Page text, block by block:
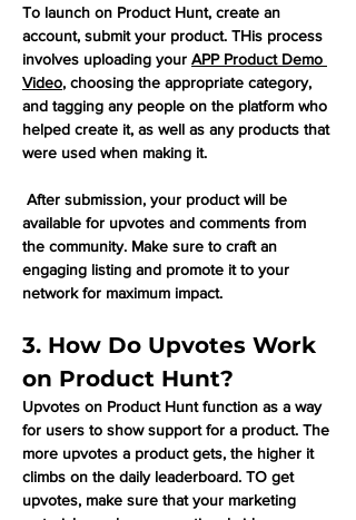
To launch on Product Hunt, create an
account, submit your product. THis process
involves uploading your APP Product Demo
Video, choosing the appropriate category,
and tagging any people on the platform who
helped create it, as well as any products that
were used when making it.
After submission, your product will be
available for upvotes and comments from
the community. Make sure to craft an
engaging listing and promote it to your
network for maximum impact.
3. How Do Upvotes Work
on Product Hunt?
Upvotes on Product Hunt function as a way
for users to show support for a product. The
more upvotes a product gets, the higher it
climbs on the daily leaderboard. TO get
upvotes, make sure that your marketing